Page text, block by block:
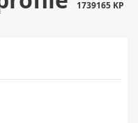
1739165 KP